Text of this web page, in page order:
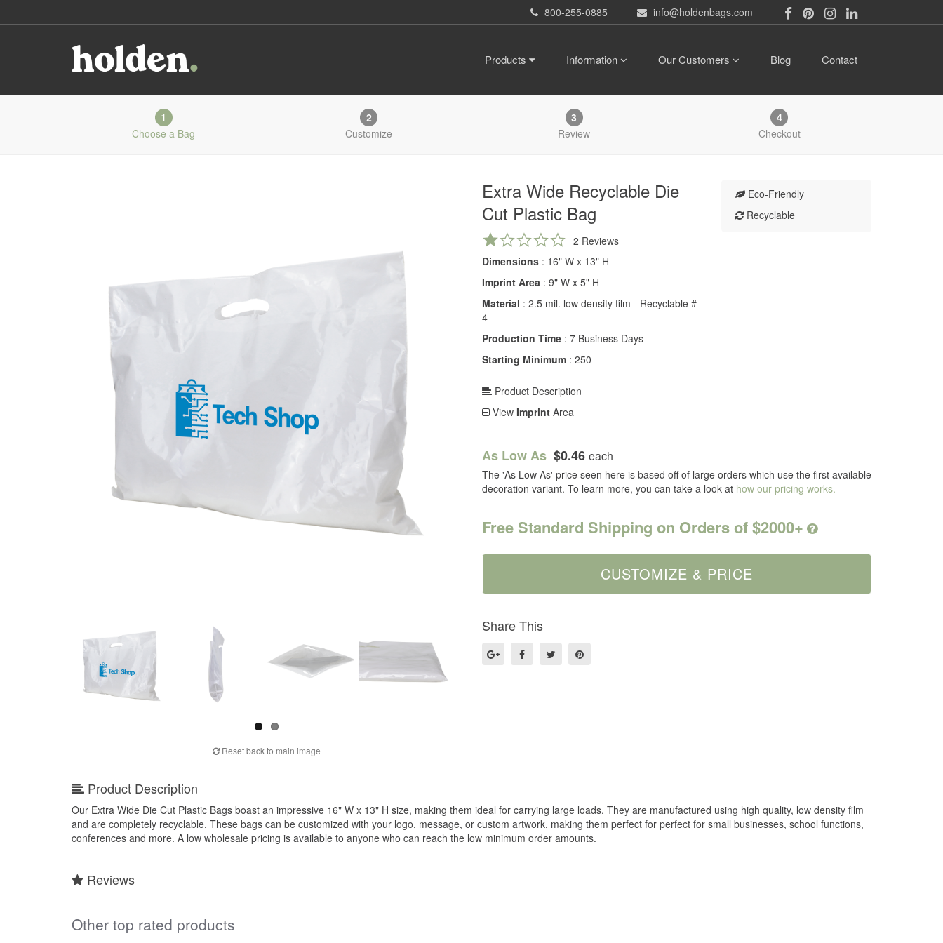
800-255-0885 info@holdenbags.com
Products Information Our Customers Blog Contact
1
Choose a Bag
2
Customize
3
Review
4
Checkout
Reset back to main image
Extra Wide Recyclable Die
Cut Plastic Bag
1.0
rating
2 Reviews
Dimensions : 16" W x 13" H
Imprint Area : 9" W x 5" H
Material : 2.5 mil. low density film - Recyclable #
4
Production Time : 7 Business Days
Starting Minimum : 250
Product Description
View Imprint Area
Eco-Friendly
Recyclable
As Low As $0.46 each
The 'As Low As' price seen here is based off of large orders which use the first available
decoration variant. To learn more, you can take a look at how our pricing works.
Free Standard Shipping on Orders of $2000+
Share This
Product Description
Our Extra Wide Die Cut Plastic Bags boast an impressive 16" W x 13" H size, making them ideal for carrying large loads. They are manufactured using high quality, low density film
and are completely recyclable. These bags can be customized with your logo, message, or custom artwork, making them perfect for perfect for small businesses, school functions,
conferences and more. A low wholesale pricing is available to anyone who can reach the low minimum order amounts.
Reviews
Slideshow
Other top rated products